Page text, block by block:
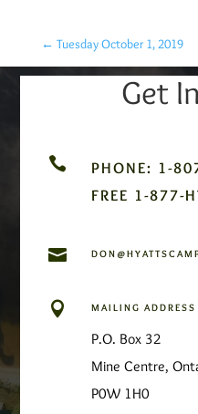
← Tuesday October 1, 2019
Get

PHONE: 1-
FREE 1-877-

 MAILING ADDRESS
P.O. Box 32
Mine Centre,
P0W 1H0